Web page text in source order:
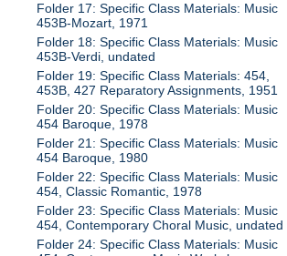
Folder 17: Specific Class Materials: Music
453B-Mozart, 1971
Folder 18: Specific Class Materials: Music
453B-Verdi, undated
Folder 19: Specific Class Materials: 454,
453B, 427 Reparatory Assignments, 1951
Folder 20: Specific Class Materials: Music
454 Baroque, 1978
Folder 21: Specific Class Materials: Music
454 Baroque, 1980
Folder 22: Specific Class Materials: Music
454, Classic Romantic, 1978
Folder 23: Specific Class Materials: Music
454, Contemporary Choral Music, undated
Folder 24: Specific Class Materials: Music